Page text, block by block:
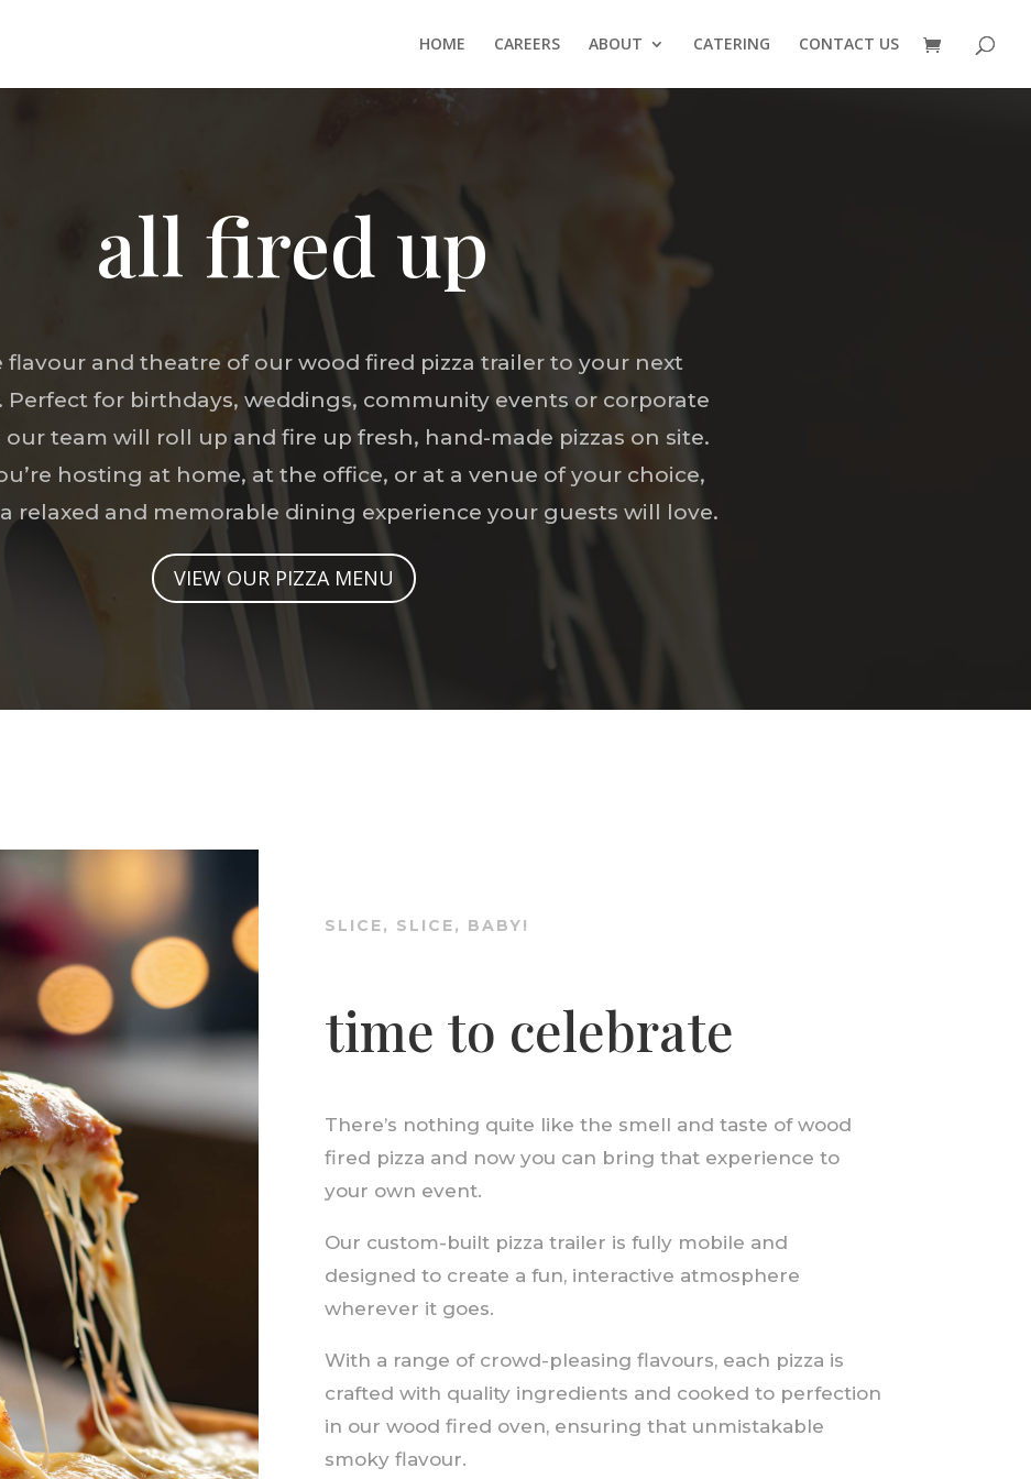
HOME CAREERS ABOUT CATERING CONTACT US
all fired up
flavour and theatre of our wood fired pizza trailer to your next
Perfect for birthdays, weddings, community events or corporate
team will roll up and fire up fresh, hand-made pizzas on site.
hosting at home, at the office, or at a venue of your choice,
relaxed and memorable dining experience your guests will love.
VIEW OUR PIZZA MENU
SLICE, SLICE, BABY!
time to celebrate
There’s nothing quite like the smell and taste of wood
fired pizza and now you can bring that experience to
your own event.
Our custom-built pizza trailer is fully mobile and
designed to create a fun, interactive atmosphere
wherever it goes.
With a range of crowd-pleasing flavours, each pizza is
crafted with quality ingredients and cooked to perfection
in our wood fired oven, ensuring that unmistakable
smoky flavour.